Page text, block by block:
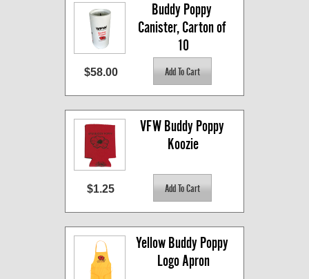
Buddy Poppy
Canister, Carton of
10
$58.00
VFW Buddy Poppy
Koozie
$1.25
Yellow Buddy Poppy
Logo Apron